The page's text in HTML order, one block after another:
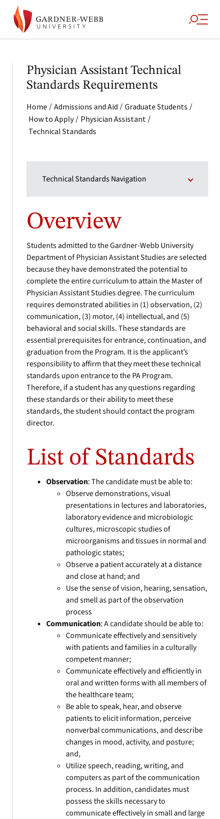
Physician Assistant Technical
Standards Requirements
Home / Admissions and Aid / Graduate Students /
How to Apply / Physician Assistant /
Technical Standards
Technical Standards Navigation
Overview
Students admitted to the Gardner-Webb University
Department of Physician Assistant Studies are selected
because they have demonstrated the potential to
complete the entire curriculum to attain the Master of
Physician Assistant Studies degree. The curriculum
requires demonstrated abilities in (1) observation, (2)
communication, (3) motor, (4) intellectual, and (5)
behavioral and social skills. These standards are
essential prerequisites for entrance, continuation, and
graduation from the Program. It is the applicant’s
responsibility to affirm that they meet these technical
standards upon entrance to the PA Program.
Therefore, if a student has any questions regarding
these standards or their ability to meet these
standards, the student should contact the program
director.
List of Standards
Observation: The candidate must be able to:
Observe demonstrations, visual
presentations in lectures and laboratories,
laboratory evidence and microbiologic
cultures, microscopic studies of
microorganisms and tissues in normal and
pathologic states;
Observe a patient accurately at a distance
and close at hand; and
Use the sense of vision, hearing, sensation,
and smell as part of the observation
process
Communication: A candidate should be able to:
Communicate effectively and sensitively
with patients and families in a culturally
competent manner;
Communicate effectively and efficiently in
oral and written forms with all members of
the healthcare team;
Be able to speak, hear, and observe
patients to elicit information, perceive
nonverbal communications, and describe
changes in mood, activity, and posture;
and,
Utilize speech, reading, writing, and
computers as part of the communication
process. In addition, candidates must
possess the skills necessary to
communicate effectively in small and large